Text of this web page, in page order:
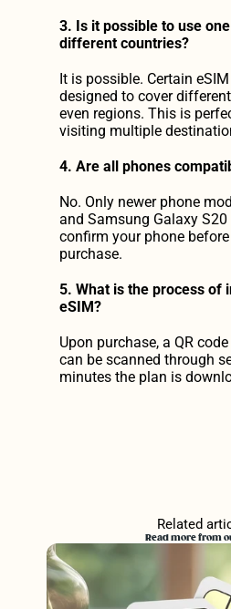
Related
Read more from
3. Is it possible to use
different countries?
It is possible. Certain
designed to cover
even regions. This is
visiting multiple
4. Are all phones
No. Only newer phone
and Samsung Galaxy
confirm your phone
purchase.
5. What is the process of
eSIM?
Upon purchase, a QR
can be scanned through
minutes the plan is